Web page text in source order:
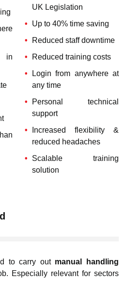
in
UK Legislation
Up to 40% time saving
Reduced staff downtime
Reduced training costs
Login from anywhere at
any time
Personal technical
support
Increased flexibility &
reduced headaches
Scalable training
solution
to carry out manual handling
Especially relevant for sectors